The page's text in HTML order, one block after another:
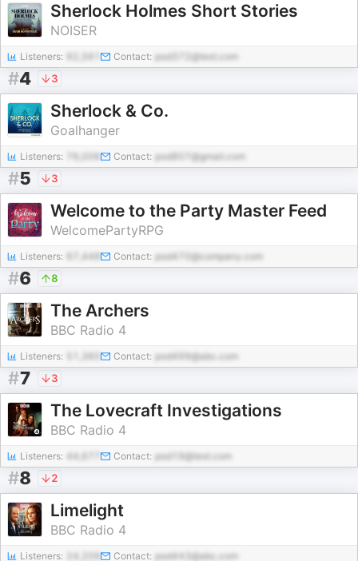
Sherlock Holmes Short Stories
NOISER
Listeners: Contact: pod372@test.com
#4 3
Sherlock & Co.
Goalhanger
Listeners: Contact: pod807@gmail.com
#5 3
Welcome to the Party Master Feed
WelcomePartyRPG
Listeners: 67,448 Contact: pod470@company.com
#6 8
The Archers
BBC Radio 4
Listeners: Contact: pod499@abc.com
#7 3
The Lovecraft Investigations
BBC Radio 4
Listeners: 44,677 Contact: pod19@test.com
#8 2
Limelight
BBC Radio 4
Listeners: Contact: pod443@abc.com